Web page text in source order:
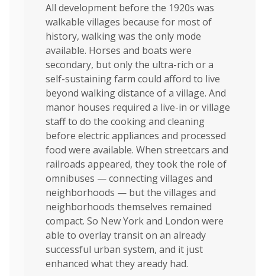
All development before the 1920s was
walkable villages because for most of
history, walking was the only mode
available. Horses and boats were
secondary, but only the ultra-rich or a
self-sustaining farm could afford to live
beyond walking distance of a village. And
manor houses required a live-in or village
staff to do the cooking and cleaning
before electric appliances and processed
food were available. When streetcars and
railroads appeared, they took the role of
omnibuses — connecting villages and
neighborhoods — but the villages and
neighborhoods themselves remained
compact. So New York and London were
able to overlay transit on an already
successful urban system, and it just
enhanced what they aready had.